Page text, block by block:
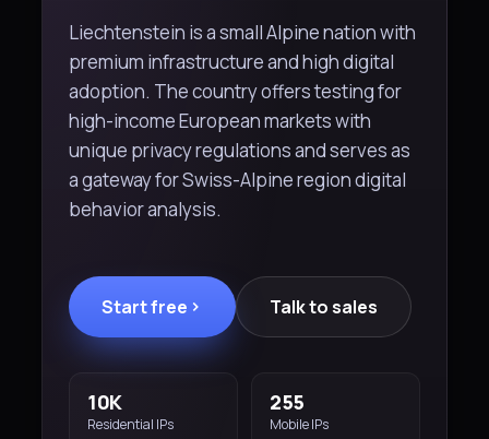
Liechtenstein is a small Alpine nation with
premium infrastructure and high digital
adoption. The country offers testing for
high-income European markets with
unique privacy regulations and serves as
a gateway for Swiss-Alpine region digital
behavior analysis.
Start free Talk to sales
10K
Residential IPs
255
Mobile IPs